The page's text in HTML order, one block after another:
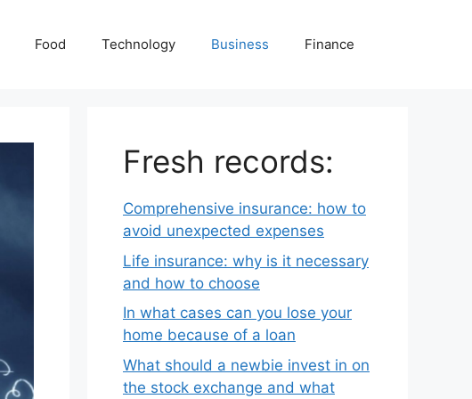
Food Technology Business Finance
Fresh records:
Comprehensive insurance: how to
avoid unexpected expenses
Life insurance: why is it necessary
and how to choose
In what cases can you lose your
home because of a loan
What should a newbie invest in on
the stock exchange and what